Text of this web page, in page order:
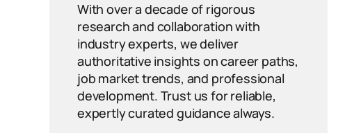
With over a decade of rigorous
research and collaboration with
industry experts, we deliver
authoritative insights on career paths,
job market trends, and professional
development. Trust us for reliable,
expertly curated guidance always.